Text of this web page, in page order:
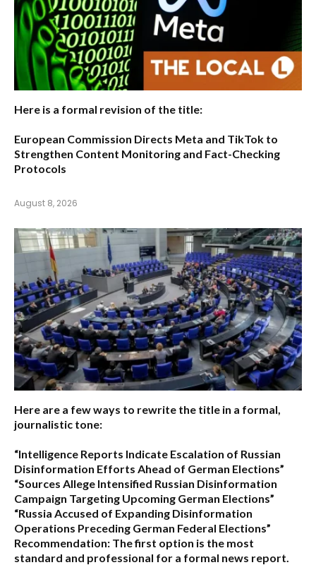
Here is a formal revision of the title:
European Commission Directs Meta and TikTok to
Strengthen Content Monitoring and Fact-Checking
Protocols
August 8, 2026
Here are a few ways to rewrite the title in a formal,
journalistic tone:
“Intelligence Reports Indicate Escalation of Russian
Disinformation Efforts Ahead of German Elections”
“Sources Allege Intensified Russian Disinformation
Campaign Targeting Upcoming German Elections”
“Russia Accused of Expanding Disinformation
Operations Preceding German Federal Elections”
Recommendation: The first option is the most
standard and professional for a formal news report.